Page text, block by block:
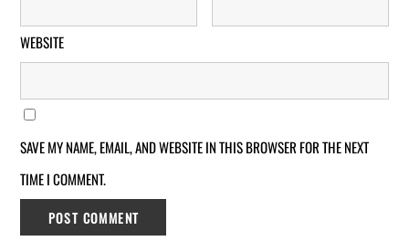
WEBSITE
SAVE MY NAME, EMAIL, AND WEBSITE IN THIS BROWSER FOR THE NEXT
TIME I COMMENT.